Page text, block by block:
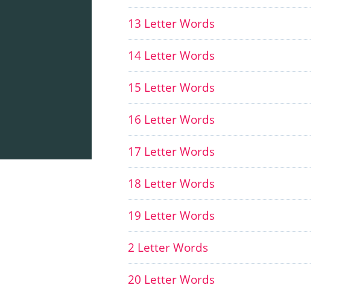
13 Letter Words
14 Letter Words
15 Letter Words
16 Letter Words
17 Letter Words
18 Letter Words
19 Letter Words
2 Letter Words
20 Letter Words